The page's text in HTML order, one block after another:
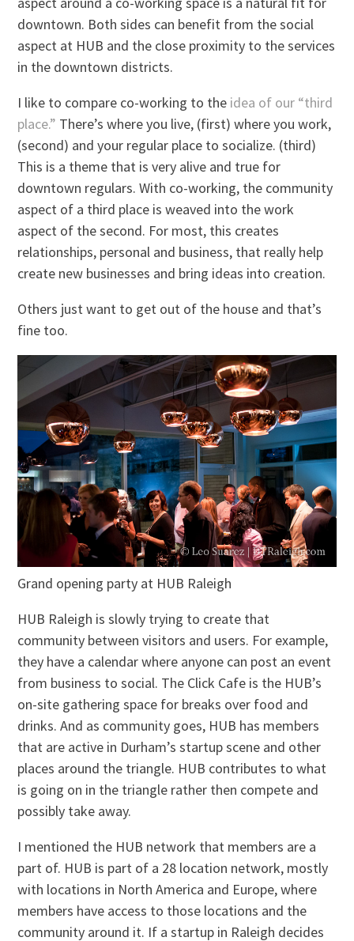
downtown. Both sides can benefit from the social
aspect at HUB and the close proximity to the services
in the downtown districts.
I like to compare co-working to the idea of our “third
place.” There’s where you live, (first) where you work,
(second) and your regular place to socialize. (third)
This is a theme that is very alive and true for
downtown regulars. With co-working, the community
aspect of a third place is weaved into the work
aspect of the second. For most, this creates
relationships, personal and business, that really help
create new businesses and bring ideas into creation.
Others just want to get out of the house and that’s
fine too.
Grand opening party at HUB Raleigh
HUB Raleigh is slowly trying to create that
community between visitors and users. For example,
they have a calendar where anyone can post an event
from business to social. The Click Cafe is the HUB’s
on-site gathering space for breaks over food and
drinks. And as community goes, HUB has members
that are active in Durham’s startup scene and other
places around the triangle. HUB contributes to what
is going on in the triangle rather then compete and
possibly take away.
I mentioned the HUB network that members are a
part of. HUB is part of a 28 location network, mostly
with locations in North America and Europe, where
members have access to those locations and the
community around it. If a startup in Raleigh decides